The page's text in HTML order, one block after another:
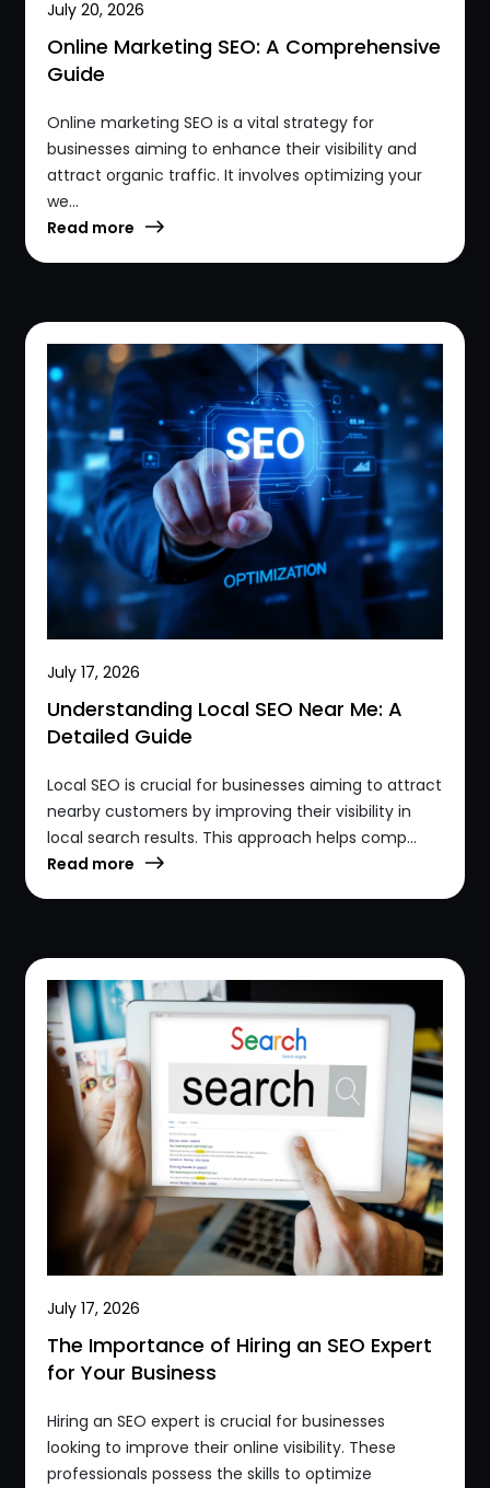
July 20, 2026
Online Marketing SEO: A Comprehensive
Guide
Online marketing SEO is a vital strategy for
businesses aiming to enhance their visibility and
attract organic traffic. It involves optimizing your
we...
Read more
July 17, 2026
Understanding Local SEO Near Me: A
Detailed Guide
Local SEO is crucial for businesses aiming to attract
nearby customers by improving their visibility in
local search results. This approach helps comp...
Read more
July 17, 2026
The Importance of Hiring an SEO Expert
for Your Business
Hiring an SEO expert is crucial for businesses
looking to improve their online visibility. These
professionals possess the skills to optimize